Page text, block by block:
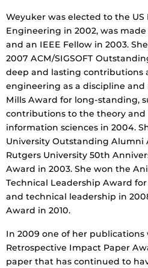
Weyuker was elected to the
Engineering in 2002, was
and an IEEE Fellow in 2003.
2007 ACM/SIGSOFT
deep and lasting contributions
engineering as a discipline and
Mills Award for long-standing,
contributions to the theory and
information sciences in 2004.
University Outstanding Alumni
Rutgers University 50th
Award in 2003. She won the
Technical Leadership Award
and technical leadership in
Award in 2010.
In 2009 one of her publications
Retrospective Impact Paper
paper that has continued to